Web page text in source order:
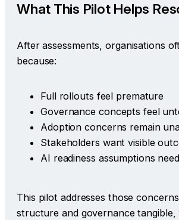
What This Pilot Helps
After assessments, organisations
because:
Full rollouts feel premature
Governance concepts feel
Adoption concerns remain
Stakeholders want visible
AI readiness assumptions
This pilot addresses those
structure and governance